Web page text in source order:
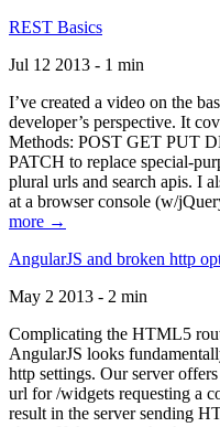
REST Basics
Jul 12 2013 - 1 min
I’ve created a video on the
developer’s perspective. It
Methods: POST GET PUT
PATCH to replace special-
plural urls and search apis. I
at a browser console (w/
more →
AngularJS and broken http
May 2 2013 - 2 min
Complicating the HTML5
AngularJS looks
http settings. Our server
url for /widgets requesting a
result in the server sending